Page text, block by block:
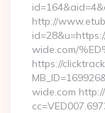
http://
wide.com/
https://
wide.com